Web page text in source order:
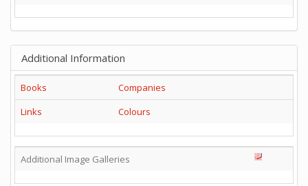
Additional Information
Books
Companies
Links
Colours
Additional Image Galleries